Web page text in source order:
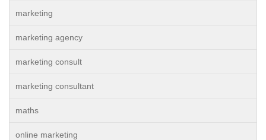
marketing
marketing agency
marketing consult
marketing consultant
maths
online marketing